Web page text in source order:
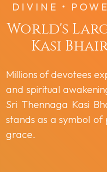
DIVINE •
World's
Kasi
Millions of devotees
and spiritual
Sri Thennaga Kasi
stands as a symbol
grace.